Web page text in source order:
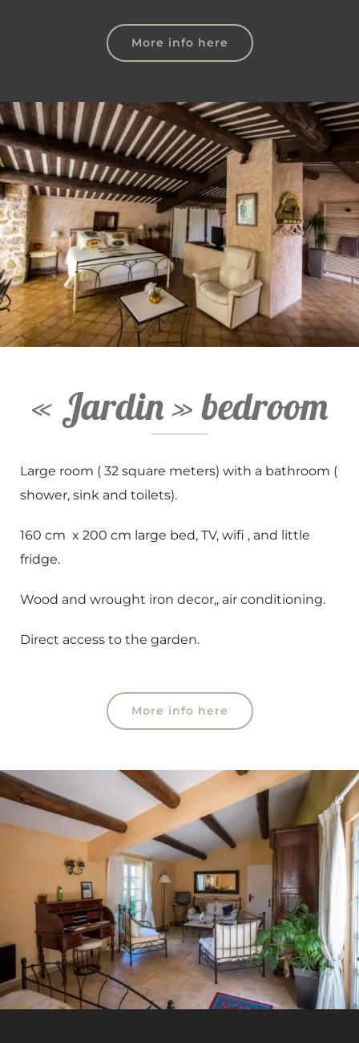
More info here
« Jardin » bedroom
Large room ( 32 square meters) with a bathroom (
shower, sink and toilets).
160 cm x 200 cm large bed, TV, wifi , and little
fridge.
Wood and wrought iron decor,, air conditioning.
Direct access to the garden.
More info here